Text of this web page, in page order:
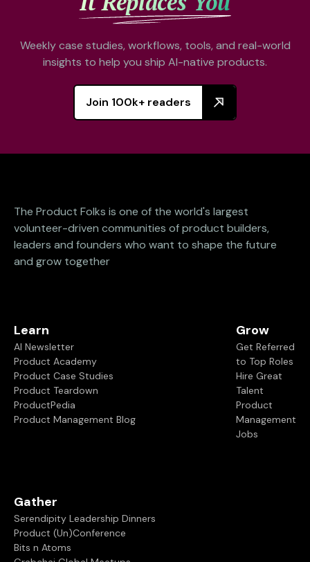
Weekly case studies, workflows, tools, and real-world
insights to help you ship AI-native products.
Join 100k+ readers
The Product Folks is one of the world's largest
volunteer-driven communities of product builders,
leaders and founders who want to shape the future
and grow together
Learn
AI Newsletter
Product Academy
Product Case Studies
Product Teardown
ProductPedia
Product Management Blog
Grow
Get Referred
to Top Roles
Hire Great
Talent
Product
Management
Jobs
Gather
Serendipity Leadership Dinners
Product (Un)Conference
Bits n Atoms